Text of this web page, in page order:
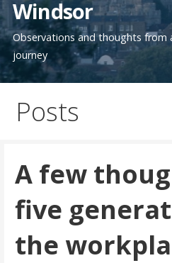
Windsor
Observations and thoughts from
journey
Posts
A few
five
the